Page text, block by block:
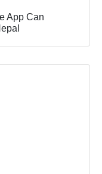
App Can